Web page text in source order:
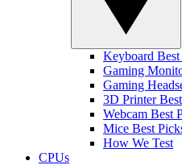
Keyboard Best
Gaming
Gaming
3D Printer
Webcam Best
Mice Best
How We Test
CPUs